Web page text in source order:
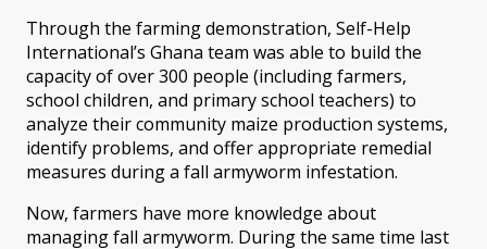
Through the farming demonstration, Self-Help
International’s Ghana team was able to build the
capacity of over 300 people (including farmers,
school children, and primary school teachers) to
analyze their community maize production systems,
identify problems, and offer appropriate remedial
measures during a fall armyworm infestation.
Now, farmers have more knowledge about
managing fall armyworm. During the same time last